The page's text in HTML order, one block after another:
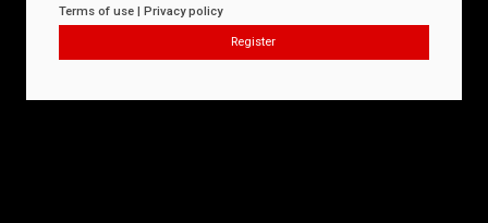
Terms of use | Privacy policy
Register